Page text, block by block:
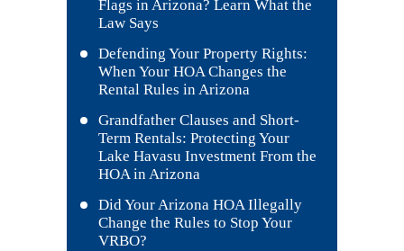
Flags in Arizona? Learn What the
Law Says
Defending Your Property Rights:
When Your HOA Changes the
Rental Rules in Arizona
Grandfather Clauses and Short-
Term Rentals: Protecting Your
Lake Havasu Investment From the
HOA in Arizona
Did Your Arizona HOA Illegally
Change the Rules to Stop Your
VRBO?